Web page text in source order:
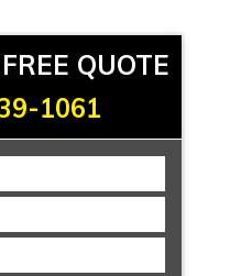
QUOTE
1061